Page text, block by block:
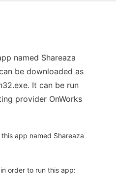
named Shareaza
be downloaded as
It can be run
provider OnWorks
app named Shareaza
order to run this app: